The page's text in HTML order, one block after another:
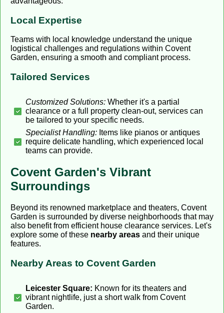
Local Expertise
Teams with local knowledge understand the unique
logistical challenges and regulations within Covent
Garden, ensuring a smooth and compliant process.
Tailored Services
Customized Solutions: Whether it's a partial
clearance or a full property clean-out, services can
be tailored to your specific needs.
Specialist Handling: Items like pianos or antiques
require delicate handling, which experienced local
teams can provide.
Covent Garden's Vibrant
Surroundings
Beyond its renowned marketplace and theaters, Covent
Garden is surrounded by diverse neighborhoods that may
also benefit from efficient house clearance services. Let's
explore some of these nearby areas and their unique
features.
Nearby Areas to Covent Garden
Leicester Square: Known for its theaters and
vibrant nightlife, just a short walk from Covent
Garden.